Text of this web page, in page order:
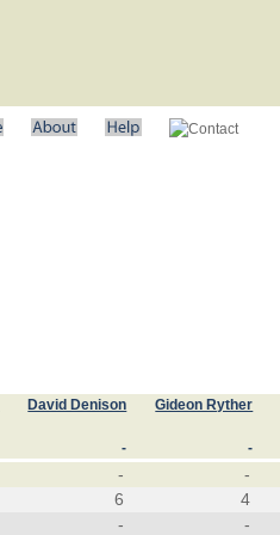
David Denison Gideon Ryther
- -
- -
6 4
- -